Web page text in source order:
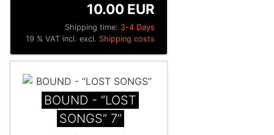
Shipping time: 3-4 Days
10.00 EUR
19 % VAT incl. excl. Shipping costs
BOUND - “LOST
SONGS” 7”